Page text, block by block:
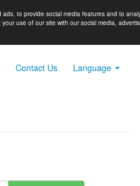
to provide social media features and to
use of our site with our social media,
Contact Us Language